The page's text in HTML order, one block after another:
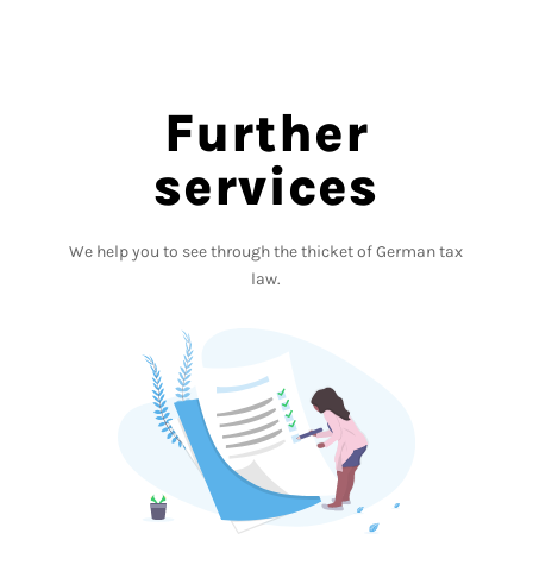
Further
services
We help you to see through the thicket of German tax
law.